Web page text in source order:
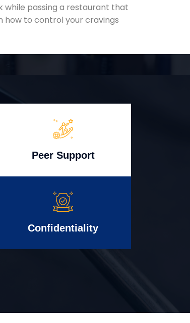
while passing a restaurant that
how to control your cravings
Peer Support
Confidentiality